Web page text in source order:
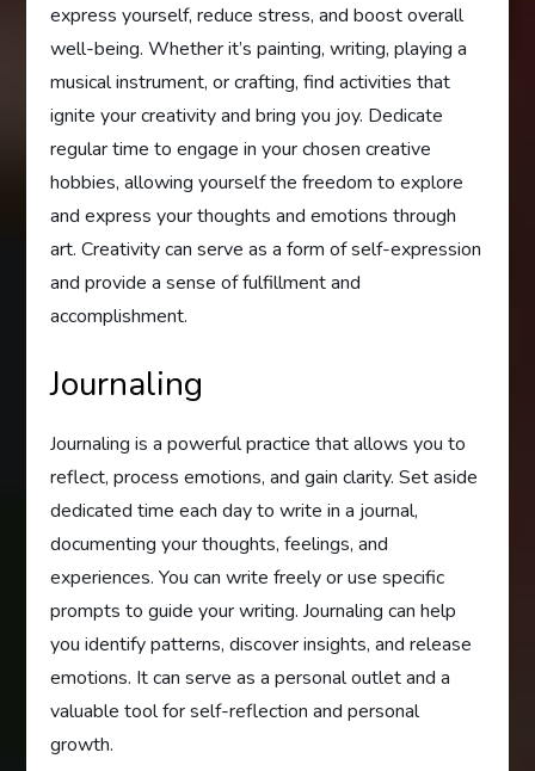
express yourself, reduce stress, and boost overall
well-being. Whether it’s painting, writing, playing a
musical instrument, or crafting, find activities that
ignite your creativity and bring you joy. Dedicate
regular time to engage in your chosen creative
hobbies, allowing yourself the freedom to explore
and express your thoughts and emotions through
art. Creativity can serve as a form of self-expression
and provide a sense of fulfillment and
accomplishment.
Journaling
Journaling is a powerful practice that allows you to
reflect, process emotions, and gain clarity. Set aside
dedicated time each day to write in a journal,
documenting your thoughts, feelings, and
experiences. You can write freely or use specific
prompts to guide your writing. Journaling can help
you identify patterns, discover insights, and release
emotions. It can serve as a personal outlet and a
valuable tool for self-reflection and personal
growth.